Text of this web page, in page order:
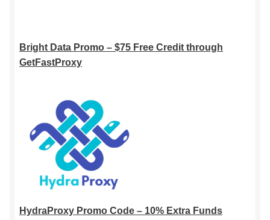
Bright Data Promo – $75 Free Credit through
GetFastProxy
HydraProxy Promo Code – 10% Extra Funds